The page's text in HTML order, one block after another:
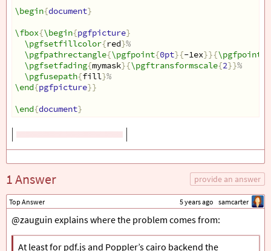
\begin{document}
\fbox{\begin{pgfpicture}
\pgfsetfillcolor{red}%
\pgfpathrectangle{\pgfpoint{0pt}{-1ex}}{\pgfpoint
\pgfsetfading{mymask}{\pgftransformscale{2}}%
\pgfusepath{fill}%
\end{pgfpicture}}
\end{document}
1 Answer provide an answer
Top Answer 5 years ago samcarter
@zauguin explains where the problem comes from:
At least for pdf.js and Poppler’s cairo backend the